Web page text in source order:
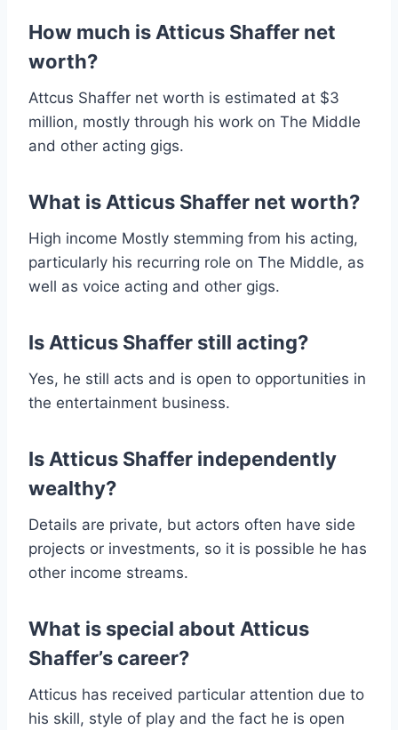
How much is Atticus Shaffer net
worth?
Attcus Shaffer net worth is estimated at $3
million, mostly through his work on The Middle
and other acting gigs.
What is Atticus Shaffer net worth?
High income Mostly stemming from his acting,
particularly his recurring role on The Middle, as
well as voice acting and other gigs.
Is Atticus Shaffer still acting?
Yes, he still acts and is open to opportunities in
the entertainment business.
Is Atticus Shaffer independently
wealthy?
Details are private, but actors often have side
projects or investments, so it is possible he has
other income streams.
What is special about Atticus
Shaffer’s career?
Atticus has received particular attention due to
his skill, style of play and the fact he is open